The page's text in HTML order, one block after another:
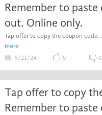
Remember to
out. Online only.
Tap offer to copy the coupon code. ...
more
5/21/24 0 0
Tap offer to copy
Remember to